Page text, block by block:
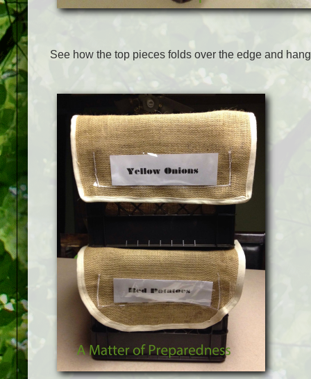
See how the top pieces folds over the edge and